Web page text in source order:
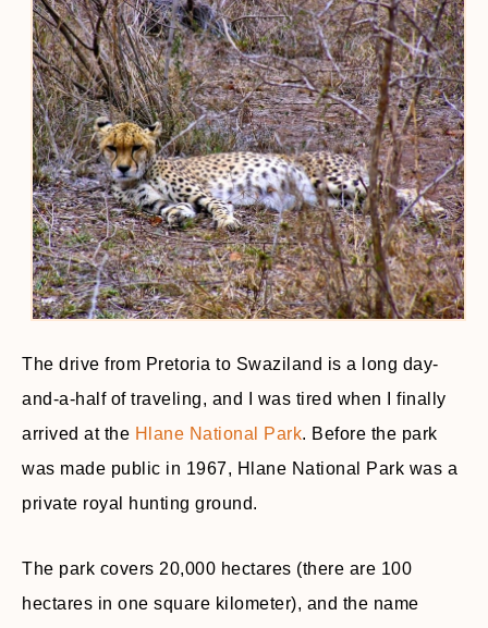
The drive from Pretoria to Swaziland is a long day-
and-a-half of traveling, and I was tired when I finally
arrived at the Hlane National Park. Before the park
was made public in 1967, Hlane National Park was a
private royal hunting ground.
The park covers 20,000 hectares (there are 100
hectares in one square kilometer), and the name